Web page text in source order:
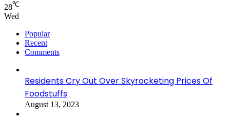
28℃
Wed
Popular
Recent
Comments
Residents Cry Out Over Skyrocketing Prices Of
Foodstuffs
August 13, 2023